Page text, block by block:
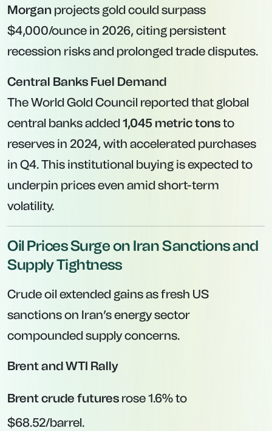
Morgan projects gold could surpass
$4,000/ounce in 2026, citing persistent
recession risks and prolonged trade disputes.
Central Banks Fuel Demand
The World Gold Council reported that global
central banks added 1,045 metric tonsto
reserves in 2024, with accelerated purchases
in Q4. This institutional buying is expected to
underpin prices even amid short-term
volatility.
Oil Prices Surge on Iran Sanctions and
Supply Tightness
Crude oil extended gains as fresh US
sanctions on Iran’s energy sector
compounded supply concerns.
Brent and WTI Rally
Brent crude futures rose 1.6% to
$68.52/barrel.